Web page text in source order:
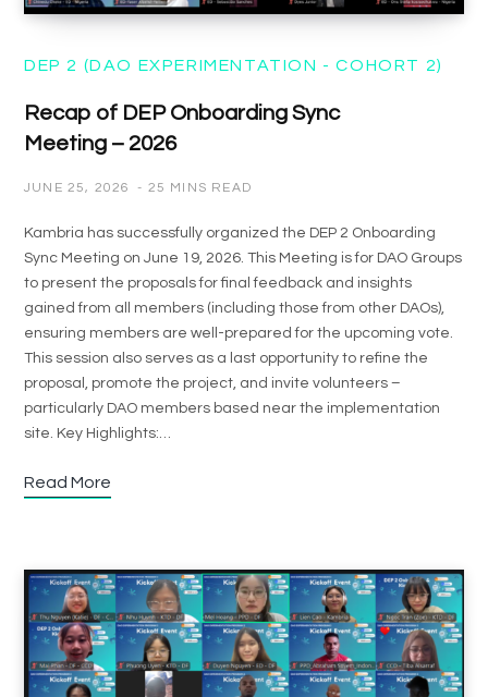
DEP 2 (DAO EXPERIMENTATION - COHORT 2)
Recap of DEP Onboarding Sync
Meeting – 2026
JUNE 25, 2026 25 MINS READ
Kambria has successfully organized the DEP 2 Onboarding
Sync Meeting on June 19, 2026. This Meeting is for DAO Groups
to present the proposals for final feedback and insights
gained from all members (including those from other DAOs),
ensuring members are well-prepared for the upcoming vote.
This session also serves as a last opportunity to refine the
proposal, promote the project, and invite volunteers –
particularly DAO members based near the implementation
site. Key Highlights:…
Read More